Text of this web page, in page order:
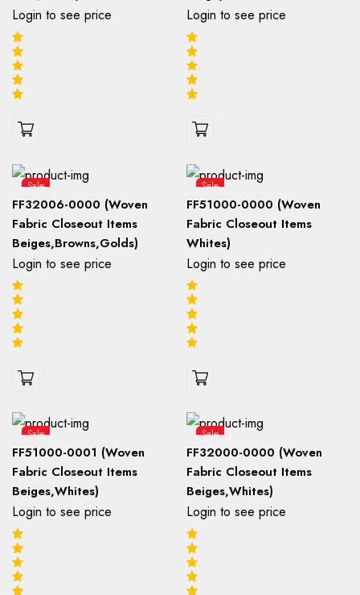
Login to see price Login to see price
Sale
FF32006-0000 (Woven
Fabric Closeout Items
Beiges,Browns,Golds)
Login to see price
Sale
FF51000-0000 (Woven
Fabric Closeout Items
Whites)
Login to see price
Sale
FF51000-0001 (Woven
Fabric Closeout Items
Beiges,Whites)
Login to see price
Sale
FF32000-0000 (Woven
Fabric Closeout Items
Beiges,Whites)
Login to see price